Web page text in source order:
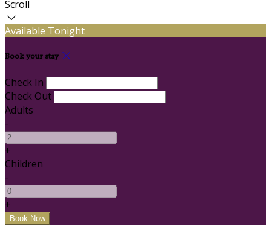
Scroll
Available Tonight
Book your stay
Check In
Check Out
Adults
-
+
Children
-
+